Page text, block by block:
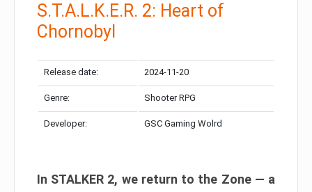
S.T.A.L.K.E.R. 2: Heart of
Chornobyl
Release date: 2024-11-20
Genre: Shooter RPG
Developer: GSC Gaming Wolrd
In STALKER 2, we return to the Zone — a